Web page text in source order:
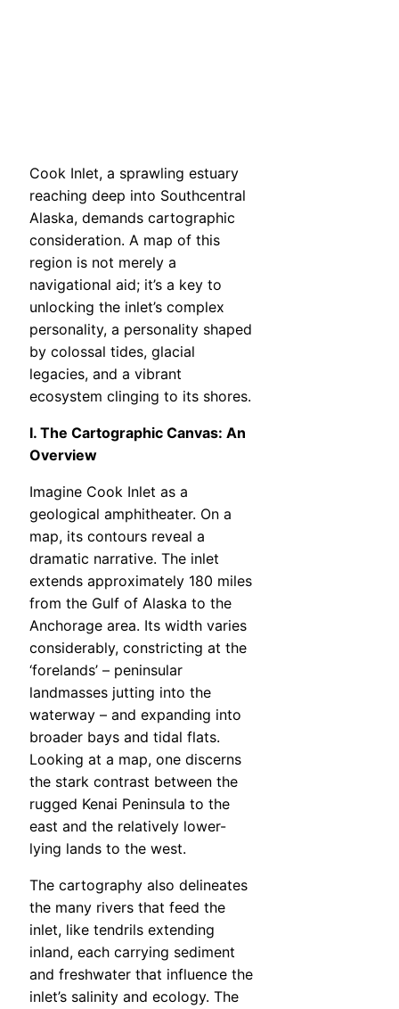
Cook Inlet, a sprawling estuary
reaching deep into Southcentral
Alaska, demands cartographic
consideration. A map of this
region is not merely a
navigational aid; it’s a key to
unlocking the inlet’s complex
personality, a personality shaped
by colossal tides, glacial
legacies, and a vibrant
ecosystem clinging to its shores.
I. The Cartographic Canvas: An
Overview
Imagine Cook Inlet as a
geological amphitheater. On a
map, its contours reveal a
dramatic narrative. The inlet
extends approximately 180 miles
from the Gulf of Alaska to the
Anchorage area. Its width varies
considerably, constricting at the
‘forelands’ – peninsular
landmasses jutting into the
waterway – and expanding into
broader bays and tidal flats.
Looking at a map, one discerns
the stark contrast between the
rugged Kenai Peninsula to the
east and the relatively lower-
lying lands to the west.
The cartography also delineates
the many rivers that feed the
inlet, like tendrils extending
inland, each carrying sediment
and freshwater that influence the
inlet’s salinity and ecology. The